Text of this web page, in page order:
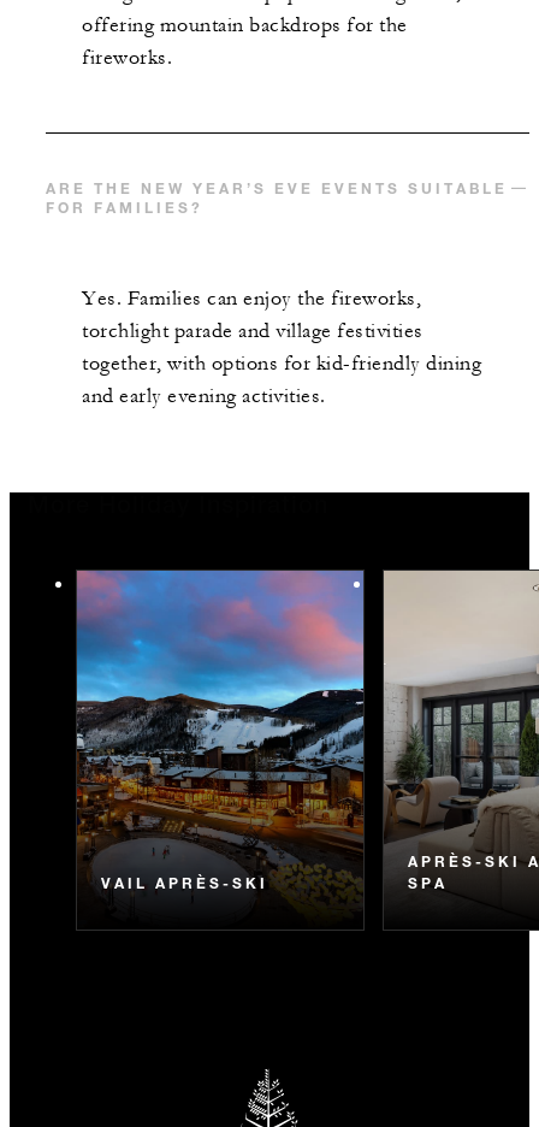
offering mountain backdrops for the
fireworks.
ARE THE NEW YEAR’S EVE EVENTS SUITABLE
FOR FAMILIES?
Yes. Families can enjoy the fireworks,
torchlight parade and village festivities
together, with options for kid-friendly dining
and early evening activities.
VAIL APRÈS-SKI
APRÈS-SKI
SPA